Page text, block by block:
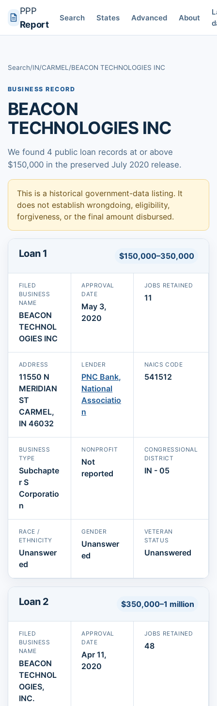
PPP
Report
Search States Advanced About
Search/IN/CARMEL /BEACON TECHNOLOGIES INC
BUSINESS RECORD
BEACON
TECHNOLOGIES INC
We found 4 public loan records at or above
$150,000 in the preserved July 2020 release.
This is a historical government-data listing. It
does not establish wrongdoing, eligibility,
forgiveness, or the final amount disbursed.
Loan 1 $150,000–350,000
FILED
BUSINESS
NAME
BEACON
TECHNOL
OGIES INC
APPROVAL
DATE
May 3,
2020
JOBS RETAINED
11
ADDRESS
11550 N
MERIDIAN
ST
CARMEL,
IN 46032
LENDER
PNC Bank,
National
Associatio
n
NAICS CODE
541512
BUSINESS
TYPE
Subchapte
r S
Corporatio
n
NONPROFIT
Not
reported
CONGRESSIONAL
DISTRICT
IN - 05
RACE /
ETHNICITY
Unanswer
ed
GENDER
Unanswer
ed
VETERAN
STATUS
Unanswered
Loan 2 $350,000–1 million
FILED
BUSINESS
NAME
BEACON
TECHNOL
OGIES,
INC.
APPROVAL
DATE
Apr 11,
2020
JOBS RETAINED
48